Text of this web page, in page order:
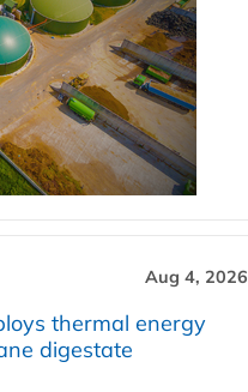
Aug 4, 2026
thermal energy
digestate